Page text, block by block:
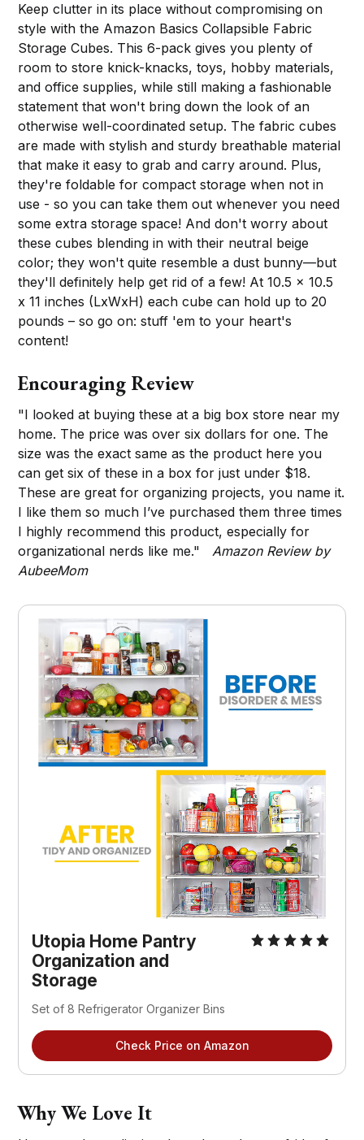
Keep clutter in its place without compromising on
style with the Amazon Basics Collapsible Fabric
Storage Cubes. This 6-pack gives you plenty of
room to store knick-knacks, toys, hobby materials,
and office supplies, while still making a fashionable
statement that won't bring down the look of an
otherwise well-coordinated setup. The fabric cubes
are made with stylish and sturdy breathable material
that make it easy to grab and carry around. Plus,
they're foldable for compact storage when not in
use - so you can take them out whenever you need
some extra storage space! And don't worry about
these cubes blending in with their neutral beige
color; they won't quite resemble a dust bunny—but
they'll definitely help get rid of a few! At 10.5 x 10.5
x 11 inches (LxWxH) each cube can hold up to 20
pounds – so go on: stuff 'em to your heart's
content!
Encouraging Review
"I looked at buying these at a big box store near my
home. The price was over six dollars for one. The
size was the exact same as the product here you
can get six of these in a box for just under $18.
These are great for organizing projects, you name it.
I like them so much I’ve purchased them three times
I highly recommend this product, especially for
organizational nerds like me."Amazon Review by
AubeeMom
Utopia Home Pantry
Organization and
Storage
Set of 8 Refrigerator Organizer Bins
Check Price on Amazon
Why We Love It